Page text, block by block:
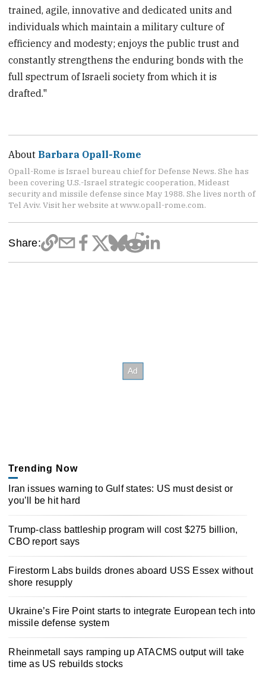
trained, agile, innovative and dedicated units and
individuals which maintain a military culture of
efficiency and modesty; enjoys the public trust and
constantly strengthens the enduring bonds with the
full spectrum of Israeli society from which it is
drafted."
About Barbara Opall-Rome
Opall-Rome is Israel bureau chief for Defense News. She has
been covering U.S.-Israel strategic cooperation, Mideast
security and missile defense since May 1988. She lives north of
Tel Aviv. Visit her website at www.opall-rome.com.
Share:
Trending Now
Iran issues warning to Gulf states: US must desist or
you’ll be hit hard
Trump-class battleship program will cost $275 billion,
CBO report says
Firestorm Labs builds drones aboard USS Essex without
shore resupply
Ukraine’s Fire Point starts to integrate European tech into
missile defense system
Rheinmetall says ramping up ATACMS output will take
time as US rebuilds stocks